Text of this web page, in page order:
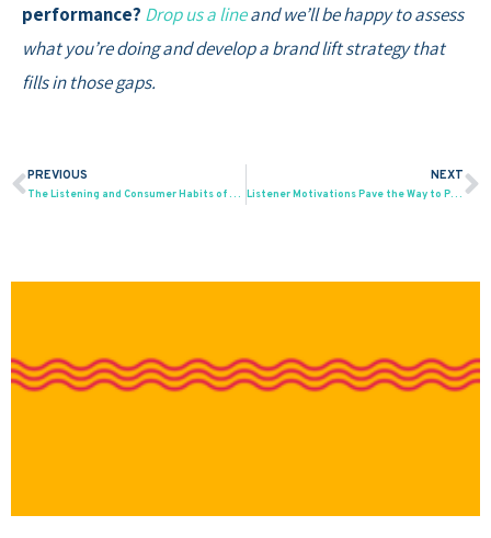
performance? Drop us a lineand we’ll be happy to assess
what you’re doing and develop a brand lift strategy that
fills in those gaps.
Prev
PREVIOUS
The Listening and Consumer Habits of the Black Podcast Audience
NEXT
Listener Motivations Pave the Way to Podcast Growth and Ad Effectiveness